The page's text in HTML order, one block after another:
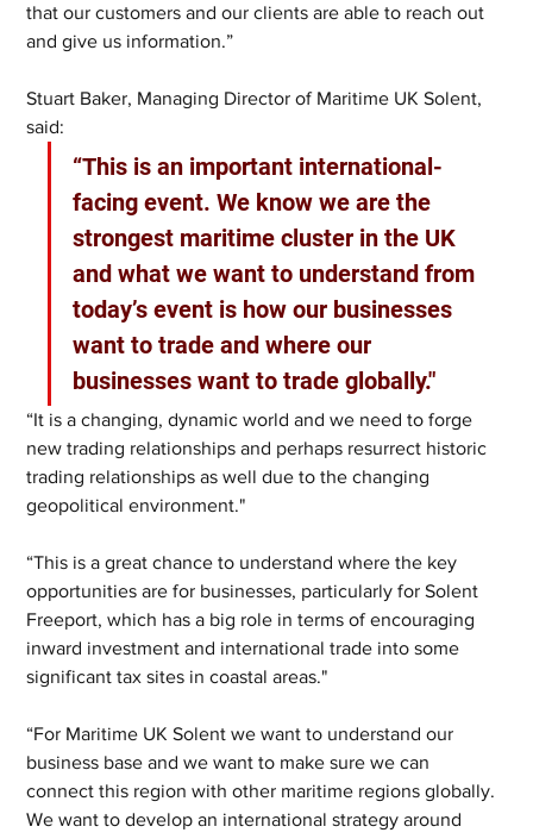
that our customers and our clients are able to reach out
and give us information.”
Stuart Baker, Managing Director of Maritime UK Solent,
said:
“This is an important international-
facing event. We know we are the
strongest maritime cluster in the UK
and what we want to understand from
today’s event is how our businesses
want to trade and where our
businesses want to trade globally."
“It is a changing, dynamic world and we need to forge
new trading relationships and perhaps resurrect historic
trading relationships as well due to the changing
geopolitical environment."
“This is a great chance to understand where the key
opportunities are for businesses, particularly for Solent
Freeport, which has a big role in terms of encouraging
inward investment and international trade into some
significant tax sites in coastal areas."
“For Maritime UK Solent we want to understand our
business base and we want to make sure we can
connect this region with other maritime regions globally.
We want to develop an international strategy around